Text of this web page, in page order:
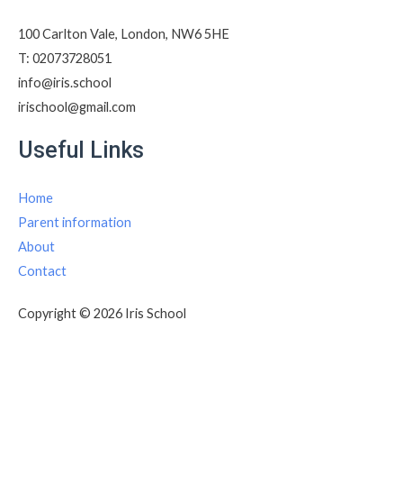
100 Carlton Vale, London, NW6 5HE​
T: 02073728051
info@iris.school​
irischool@gmail.com​
Useful Links
Home
Parent information
About
Contact
Copyright © 2026 Iris School